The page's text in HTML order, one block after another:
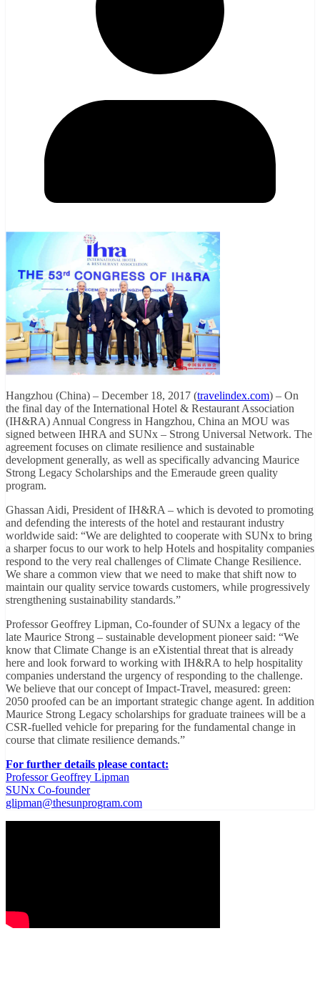
Hangzhou (China) – December 18, 2017 (travelindex.com) – On
the final day of the International Hotel & Restaurant Association
(IH&RA) Annual Congress in Hangzhou, China an MOU was
signed between IHRA and SUNx – Strong Universal Network. The
agreement focuses on climate resilience and sustainable
development generally, as well as specifically advancing Maurice
Strong Legacy Scholarships and the Emeraude green quality
program.
Ghassan Aidi, President of IH&RA – which is devoted to promoting
and defending the interests of the hotel and restaurant industry
worldwide said: “We are delighted to cooperate with SUNx to bring
a sharper focus to our work to help Hotels and hospitality companies
respond to the very real challenges of Climate Change Resilience.
We share a common view that we need to make that shift now to
maintain our quality service towards customers, while progressively
strengthening sustainability standards.”
Professor Geoffrey Lipman, Co-founder of SUNx a legacy of the
late Maurice Strong – sustainable development pioneer said: “We
know that Climate Change is an eXistential threat that is already
here and look forward to working with IH&RA to help hospitality
companies understand the urgency of responding to the challenge.
We believe that our concept of Impact-Travel, measured: green:
2050 proofed can be an important strategic change agent. In addition
Maurice Strong Legacy scholarships for graduate trainees will be a
CSR-fuelled vehicle for preparing for the fundamental change in
course that climate resilience demands.”
For further details please contact:
Professor Geoffrey Lipman
SUNx Co-founder
glipman@thesunprogram.com